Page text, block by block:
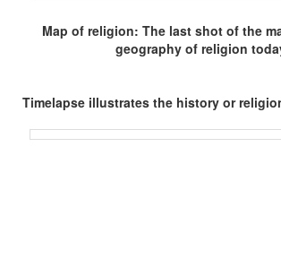
Map of religion: The last shot of the
geography of religion
Timelapse illustrates the history or